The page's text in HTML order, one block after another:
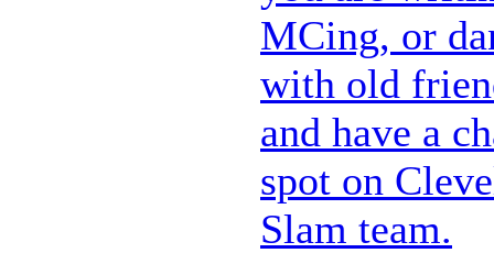
MCing, or
with old
and have a
spot on
Slam team.